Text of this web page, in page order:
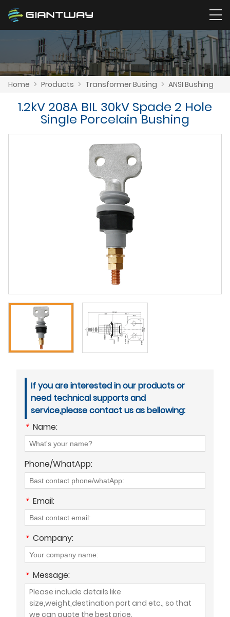
Home > Products > Transformer Busing > ANSI Bushing
1.2kV 208A BIL 30kV Spade 2 Hole
Single Porcelain Bushing
If you are interested in our products or
need technical supports and
service,please contact us as bellowing:
* Name:
Phone/WhatApp:
* Email:
* Company:
* Message: